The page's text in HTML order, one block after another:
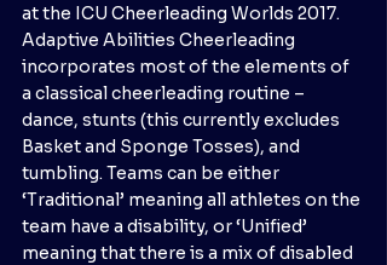
at the ICU Cheerleading Worlds 2017.
Adaptive Abilities Cheerleading
incorporates most of the elements of
a classical cheerleading routine –
dance, stunts (this currently excludes
Basket and Sponge Tosses), and
tumbling. Teams can be either
‘Traditional’ meaning all athletes on the
team have a disability, or ‘Unified’
meaning that there is a mix of disabled